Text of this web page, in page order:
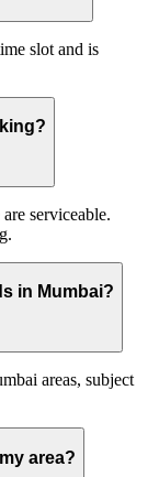
slot and is
serviceable.
in Mumbai?
areas, subject
area?